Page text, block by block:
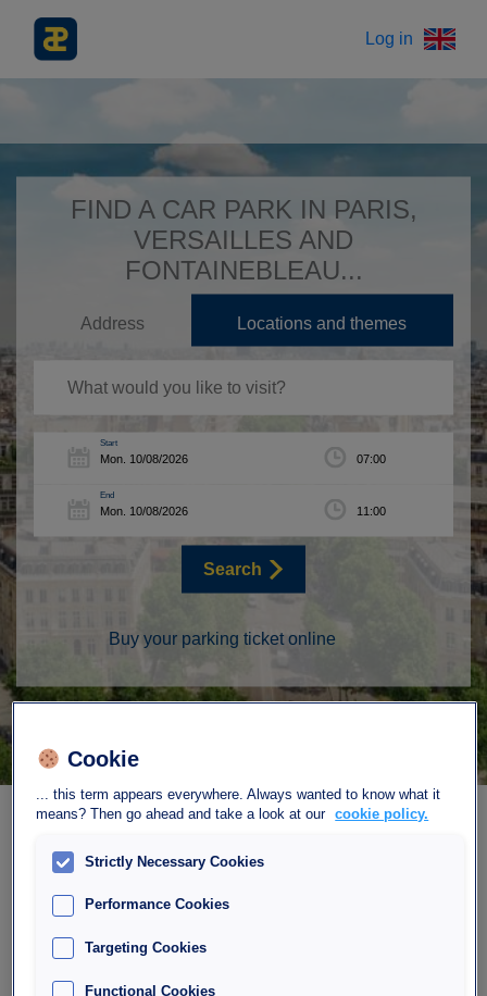
Log in
FIND A CAR PARK IN PARIS,
VERSAILLES AND
FONTAINEBLEAU...
Address Locations and themes
Start
End
Search
Buy your parking ticket online
Our parking Interparking
Cookie
... this term appears everywhere. Always wanted to know what it
means? Then go ahead and take a look at our cookie policy.
Strictly Necessary Cookies
Performance Cookies
Targeting Cookies
Functional Cookies